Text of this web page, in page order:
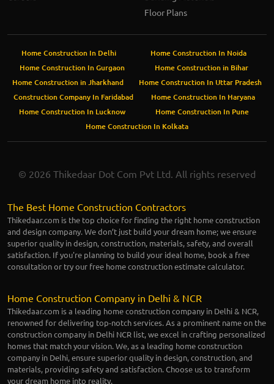
Floor Plans
Home Construction In Delhi
Home Construction In Noida
Home Construction In Gurgaon
Home Construction in Bihar
Home Construction in Jharkhand
Home Construction In Uttar Pradesh
Construction Company In Faridabad
Home Construction In Haryana
Home Construction In Lucknow
Home Construction In Pune
Home Construction In Kolkata
© 2026 Thikedaar Dot Com Pvt Ltd. All rights reserved
The Best Home Construction Contractors
Thikedaar.com is the top choice for finding the right home construction
and design company. We don’t just build your dream home; we ensure
superior quality in design, construction, materials, safety, and overall
satisfaction. If you're planning to build your ideal home, book a free
consultation or try our free home construction estimate calculator.
Home Construction Company in Delhi & NCR
Thikedaar.com is a leading home construction company in Delhi & NCR,
renowned for delivering top-notch services. As a prominent name on the
construction company in Delhi NCR list, we excel in crafting personalized
homes that match your vision. We, as a leading home construction
company in Delhi, ensure superior quality in design, construction, and
materials, providing safety and satisfaction. Choose us to transform
your dream home into reality.